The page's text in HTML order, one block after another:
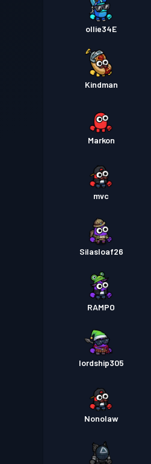
ollie34E
Kindman
Markon
mvc
Silasloaf26
RAMPO
lordship305
Nonolaw